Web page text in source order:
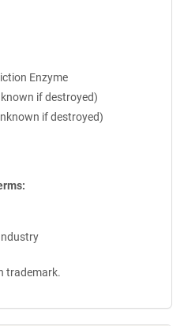
Enzyme
if destroyed)
if destroyed)
trademark.